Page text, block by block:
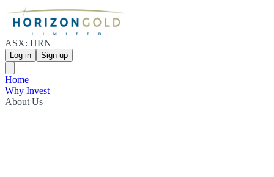
ASX: HRN
Log in Sign up
Home
Why Invest
About Us